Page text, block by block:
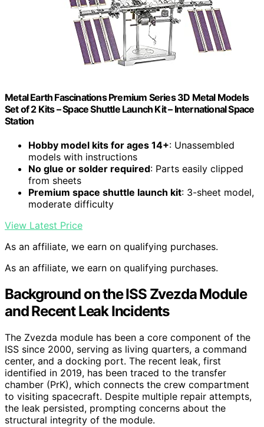
Metal Earth Fascinations Premium Series 3D Metal Models
Set of 2 Kits – Space Shuttle Launch Kit – International Space
Station
Hobby model kits for ages 14+: Unassembled
models with instructions
No glue or solder required: Parts easily clipped
from sheets
Premium space shuttle launch kit: 3-sheet model,
moderate difficulty
View Latest Price
As an affiliate, we earn on qualifying purchases.
As an affiliate, we earn on qualifying purchases.
Background on the ISS Zvezda Module
and Recent Leak Incidents
The Zvezda module has been a core component of the
ISS since 2000, serving as living quarters, a command
center, and a docking port. The recent leak, first
identified in 2019, has been traced to the transfer
chamber (PrK), which connects the crew compartment
to visiting spacecraft. Despite multiple repair attempts,
the leak persisted, prompting concerns about the
structural integrity of the module.